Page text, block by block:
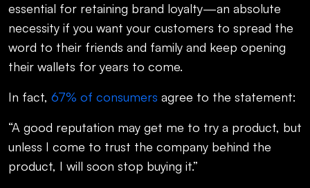
essential for retaining brand loyalty—an absolute
necessity if you want your customers to spread the
word to their friends and family and keep opening
their wallets for years to come.
In fact, 67% of consumers agree to the statement:
“A good reputation may get me to try a product, but
unless I come to trust the company behind the
product, I will soon stop buying it.”